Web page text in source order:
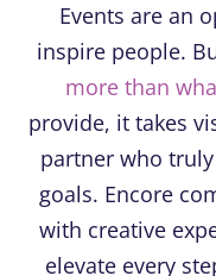
Events are an
inspire people.
more than
provide, it takes
partner who
goals. Encore
with creative
elevate every